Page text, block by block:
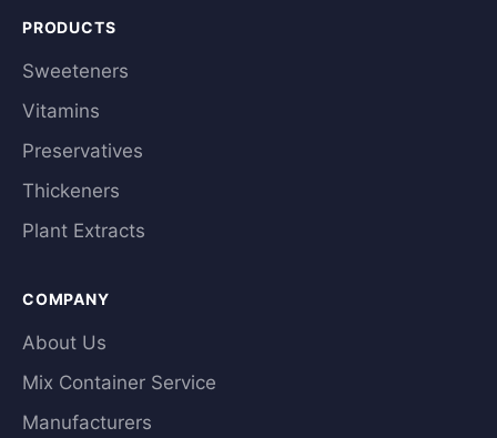
PRODUCTS
Sweeteners
Vitamins
Preservatives
Thickeners
Plant Extracts
COMPANY
About Us
Mix Container Service
Manufacturers